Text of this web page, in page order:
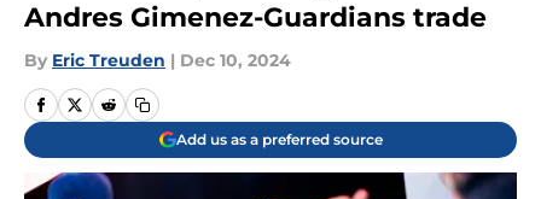
Andres Gimenez-Guardians trade
By Eric Treuden | Dec 10, 2024
Add us as a preferred source